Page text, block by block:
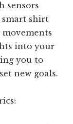
sensors
smart shirt
into your
you to
new goals.